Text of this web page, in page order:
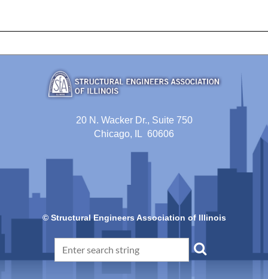
20 N. Wacker Dr., Suite 750
Chicago, IL 60606
© Structural Engineers Association of Illinois